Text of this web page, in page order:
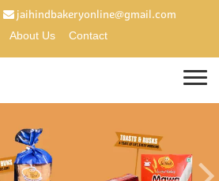
jaihindbakeryonline@gmail.com
About Us Contact